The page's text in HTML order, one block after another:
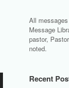
All
Message
pastor,
noted.
Recent